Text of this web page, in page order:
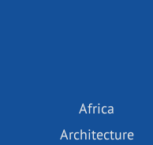
Africa
Architecture